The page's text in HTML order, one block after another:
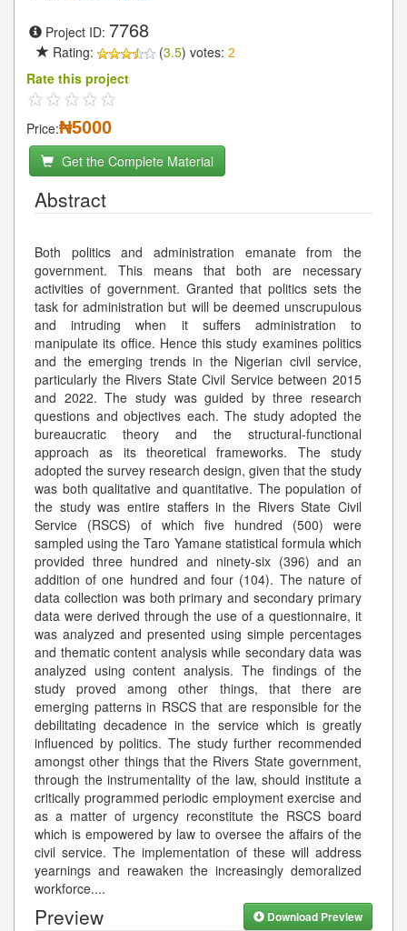
Project ID: 7768
Rating: (3.5) votes: 2
Rate this project
Price:₦5000
Get the Complete Material
Abstract
Both politics and administration emanate from the
government. This means that both are necessary
activities of government. Granted that politics sets the
task for administration but will be deemed unscrupulous
and intruding when it suffers administration to
manipulate its office. Hence this study examines politics
and the emerging trends in the Nigerian civil service,
particularly the Rivers State Civil Service between 2015
and 2022. The study was guided by three research
questions and objectives each. The study adopted the
bureaucratic theory and the structural-functional
approach as its theoretical frameworks. The study
adopted the survey research design, given that the study
was both qualitative and quantitative. The population of
the study was entire staffers in the Rivers State Civil
Service (RSCS) of which five hundred (500) were
sampled using the Taro Yamane statistical formula which
provided three hundred and ninety-six (396) and an
addition of one hundred and four (104). The nature of
data collection was both primary and secondary primary
data were derived through the use of a questionnaire, it
was analyzed and presented using simple percentages
and thematic content analysis while secondary data was
analyzed using content analysis. The findings of the
study proved among other things, that there are
emerging patterns in RSCS that are responsible for the
debilitating decadence in the service which is greatly
influenced by politics. The study further recommended
amongst other things that the Rivers State government,
through the instrumentality of the law, should institute a
critically programmed periodic employment exercise and
as a matter of urgency reconstitute the RSCS board
which is empowered by law to oversee the affairs of the
civil service. The implementation of these will address
yearnings and reawaken the increasingly demoralized
workforce....
Preview Download Preview